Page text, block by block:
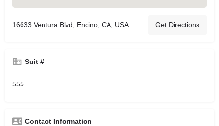
16633 Ventura Blvd, Encino, CA, USA Get Directions
Suit #
555
Contact Information